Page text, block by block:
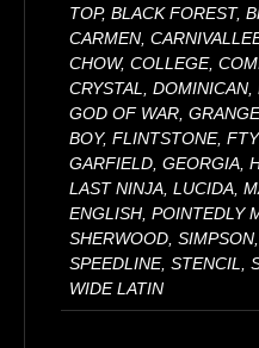
TOP, BLACK FOREST,
CARMEN,
CHOW, COLLEGE,
CRYSTAL, DOMINICAN,
GOD OF WAR,
BOY, FLINTSTONE,
GARFIELD, GEORGIA,
LAST NINJA, LUCIDA,
ENGLISH, POINTEDLY
SHERWOOD,
SPEEDLINE, STENCIL,
WIDE LATIN